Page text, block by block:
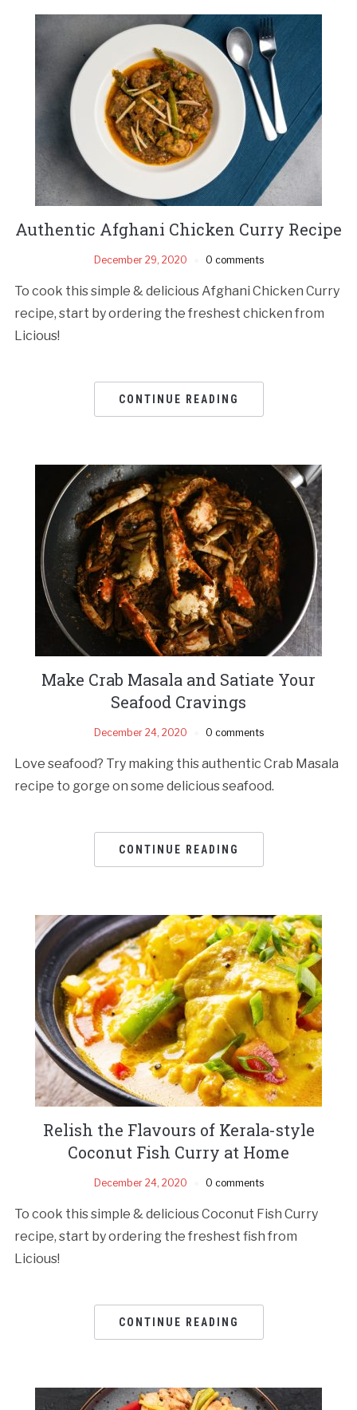
Authentic Afghani Chicken Curry Recipe
December 29, 2020 0 comments
To cook this simple & delicious Afghani Chicken Curry
recipe, start by ordering the freshest chicken from
Licious!
CONTINUE READING
Make Crab Masala and Satiate Your
Seafood Cravings
December 24, 2020 0 comments
Love seafood? Try making this authentic Crab Masala
recipe to gorge on some delicious seafood.
CONTINUE READING
Relish the Flavours of Kerala-style
Coconut Fish Curry at Home
December 24, 2020 0 comments
To cook this simple & delicious Coconut Fish Curry
recipe, start by ordering the freshest fish from
Licious!
CONTINUE READING